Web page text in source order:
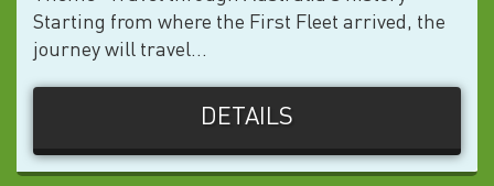
Starting from where the First Fleet arrived, the
journey will travel...
DETAILS